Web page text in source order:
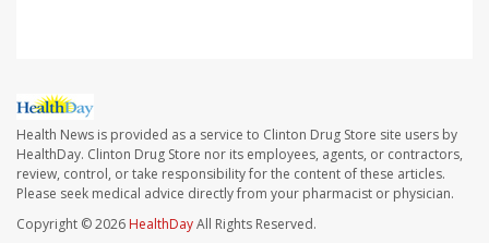
Health News is provided as a service to Clinton Drug Store site users by
HealthDay. Clinton Drug Store nor its employees, agents, or contractors,
review, control, or take responsibility for the content of these articles.
Please seek medical advice directly from your pharmacist or physician.
Copyright © 2026 HealthDayAll Rights Reserved.